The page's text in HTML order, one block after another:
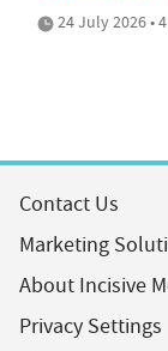
24 July 2026 •
Contact Us
Marketing
About Incisive
Privacy Settings